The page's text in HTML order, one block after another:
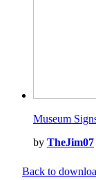
Museum
by TheJim07
Back to